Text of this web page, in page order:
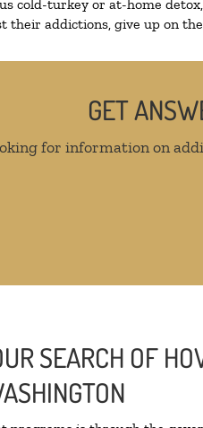
cold-turkey or at-home
their addictions, give up on
GET
for information on
SEARCH OF